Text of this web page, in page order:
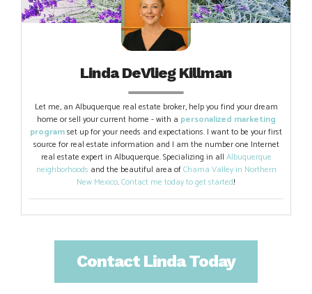
Linda DeVlieg Killman
Let me, an Albuquerque real estate broker, help you find your dream
home or sell your current home - with a personalized marketing
programset up for your needs and expectations. I want to be your first
source for real estate information and I am the number one Internet
real estate expert in Albuquerque. Specializing in all Albuquerque
neighborhoods and the beautiful area ofChama Valley in Northern
New Mexico.Contact me today to get started!
Contact Linda Today